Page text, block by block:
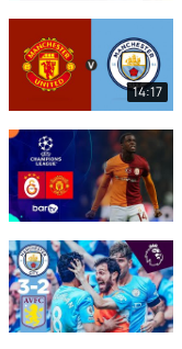
14:17